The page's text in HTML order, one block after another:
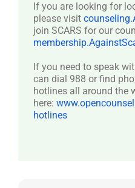
If you are looking for
please visit
join SCARS for our
If you need to speak
can dial 988 or find
hotlines all around the
here:
hotlines